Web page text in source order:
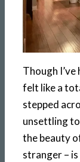
Though
felt like a
stepped
unsettling
the beauty
stranger –